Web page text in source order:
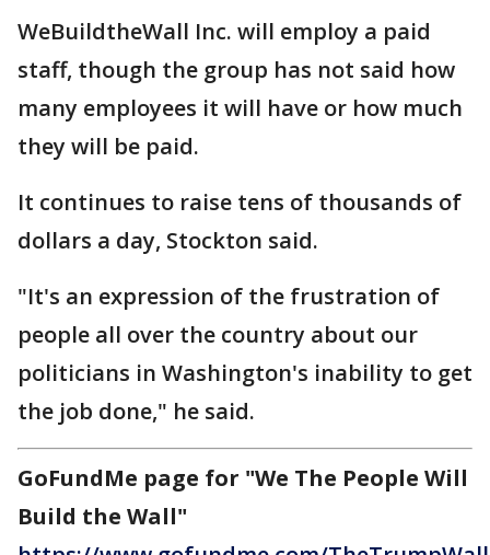
WeBuildtheWall Inc. will employ a paid
staff, though the group has not said how
many employees it will have or how much
they will be paid.
It continues to raise tens of thousands of
dollars a day, Stockton said.
"It's an expression of the frustration of
people all over the country about our
politicians in Washington's inability to get
the job done," he said.
GoFundMe page for "We The People Will
Build the Wall"